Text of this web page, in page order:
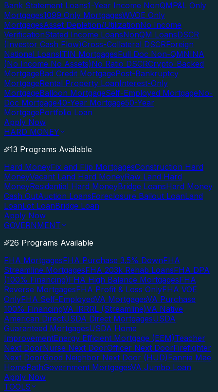
Bank Statement Loans1-Year Income NonQMP&L Only
Mortgages1099 Only MortgagesWVOE Only
MortgagesAsset Depletion/UtilizationNo Income
VerificationStated Income LoansNonQM LoansDSCR
(Investor Cash Flow)Cross-Collateral DSCRForeign
National LoansITIN MortgagesFull Doc Non-QMNINA
(No Income No Assets)No Ratio DSCRCrypto-Backed
MortgageBad Credit MortgagePost-Bankruptcy
MortgageRental Property LoanInterest-Only
MortgageBalloon MortgageSelf-Employed MortgageNo-
Doc Mortgage40-Year Mortgage50-Year
MortgagePortfolio Loan
Apply Now
HARD MONEY
13 Programs Available
Hard MoneyFix and Flip MortgagesConstruction Hard
MoneyVacant Land Hard MoneyRaw Land Hard
MoneyResidential Hard MoneyBridge LoansHard Money
Cash OutAuction LoansForeclosure Bailout LoanLand
LoanLot LoanBridge Loan
Apply Now
GOVERNMENT
26 Programs Available
FHA MortgagesFHA Purchase 3.5% DownFHA
Streamline MortgagesFHA 203k Rehab LoansFHA DPA
(100% Financing)FHA High Balance MortgagesFHA
Reverse MortgagesFHA Profit & Loss OnlyFHA VOE
OnlyFHA Self-EmployedVA MortgagesVA Purchase
100% FinancingVA IRRRL (Streamline)VA Native
American DirectUSDA Direct MortgagesUSDA
Guaranteed MortgagesUSDA Home
ImprovementEnergy Efficient Mortgage (EEM)Teacher
Next DoorNurse Next DoorOfficer Next DoorFirefighter
Next DoorGood Neighbor Next Door (HUD)Fannie Mae
HomePathGovernment MortgagesVA Jumbo Loan
Apply Now
TOOLS